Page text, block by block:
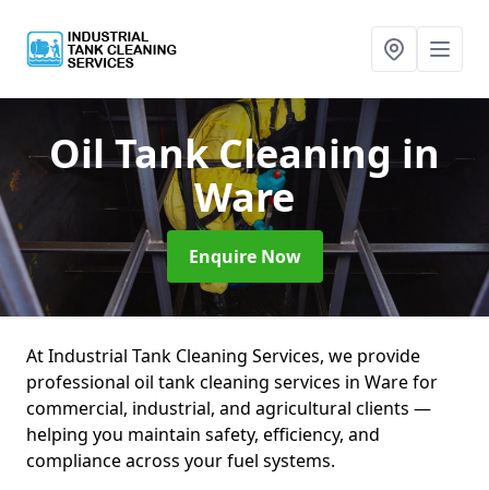
Oil Tank Cleaningin
Ware
Enquire Now
At Industrial Tank Cleaning Services, we provide
professional oil tank cleaning services in Ware for
commercial, industrial, and agricultural clients —
helping you maintain safety, efficiency, and
compliance across your fuel systems.